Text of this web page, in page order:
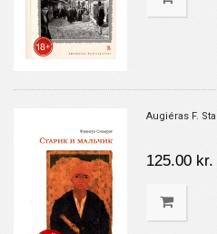
Augiéras F.
125.00 kr.